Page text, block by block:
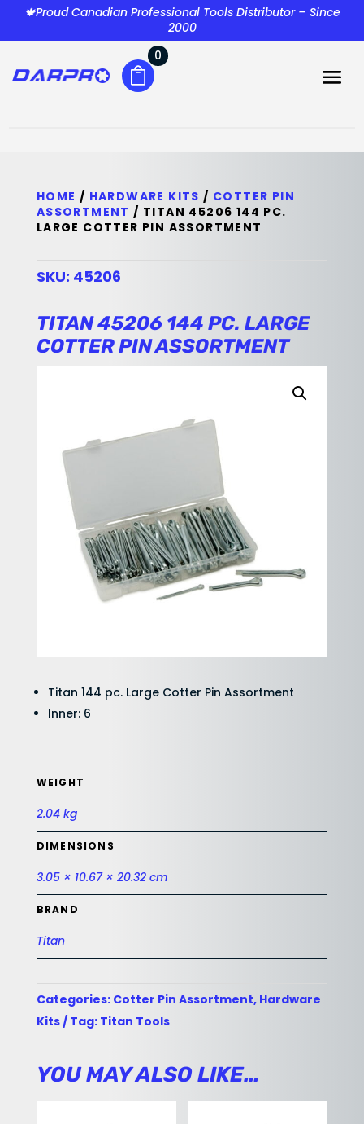
🍁Proud Canadian Professional Tools Distributor – Since
2000
0
HOME / HARDWARE KITS / COTTER PIN
ASSORTMENT / TITAN 45206 144 PC.
LARGE COTTER PIN ASSORTMENT
SKU: 45206
TITAN 45206 144 PC. LARGE
COTTER PIN ASSORTMENT
Titan 144 pc. Large Cotter Pin Assortment
Inner: 6
WEIGHT
2.04 kg
DIMENSIONS
3.05 × 10.67 × 20.32 cm
BRAND
Titan
Categories: Cotter Pin Assortment, Hardware
Kits
Tag: Titan Tools
YOU MAY ALSO LIKE…